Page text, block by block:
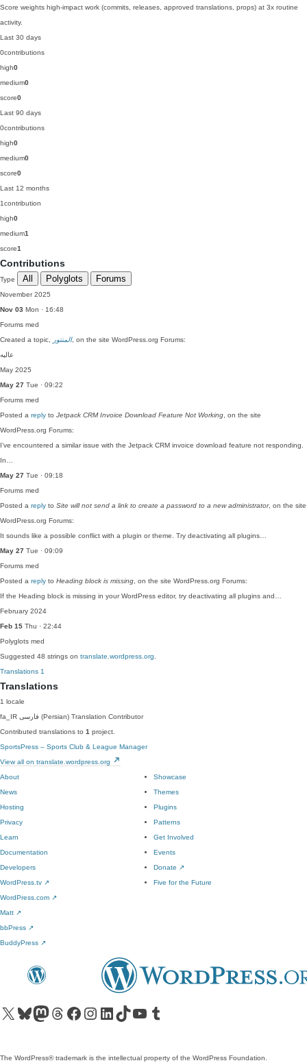
Score weights high-impact work (commits, releases, approved translations, props) at 3x routine
activity.
Last 30 days
0contributions
high0
medium0
score0
Last 90 days
0contributions
high0
medium0
score0
Last 12 months
1contribution
high0
medium1
score1
Contributions
Type All Polyglots Forums
November 2025
Nov 03 Mon · 16:48
Forums med
Created a topic,
المنتور, on the site WordPress.org Forums:
عالیه
May 2025
May 27 Tue · 09:22
Forums med
Posted a reply to Jetpack CRM Invoice Download Feature Not Working , on the site
WordPress.org Forums:
I’ve encountered a similar issue with the Jetpack CRM invoice download feature not responding.
In…
May 27 Tue · 09:18
Forums med
Posted a reply to Site will not send a link to create a password to a new administrator, on the site
WordPress.org Forums:
It sounds like a possible conflict with a plugin or theme. Try deactivating all plugins…
May 27 Tue · 09:09
Forums med
Posted a reply to Heading block is missing , on the site WordPress.org Forums:
If the Heading block is missing in your WordPress editor, try deactivating all plugins and…
February 2024
Feb 15 Thu · 22:44
Polyglots med
Suggested 48 strings on translate.wordpress.org
Translations 1
Translations
1 locale
fa_IR
فارسی (Persian) Translation Contributor
Contributed translations to 1 project.
SportsPress – Sports Club & League Manager
View all on translate.wordpress.org
About
News
Hosting
Privacy
Showcase
Themes
Plugins
Patterns
Learn
Documentation
Developers
WordPress.tv ↗
Get Involved
Events
Donate ↗
Five for the Future
WordPress.com ↗
Matt ↗
bbPress ↗
BuddyPress ↗
Visit our X (formerly Twitter) account
Visit our Bluesky account
Visit our Mastodon account
Visit our Threads account
Visit our Facebook pageVisit our Instagram account
Visit our LinkedIn account
Visit our TikTok account
Visit our YouTube channel
Visit our Tumblr account
The WordPress® trademark is the intellectual property of the WordPress Foundation.